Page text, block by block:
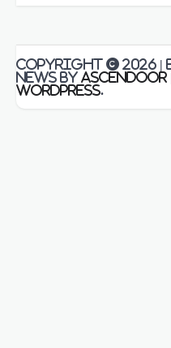
Copyright © 2026 |
News by Ascendoor
WordPress.